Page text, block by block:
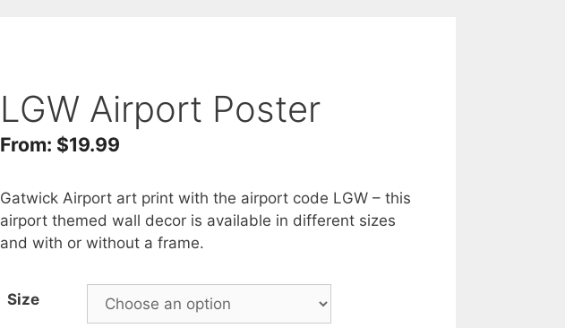
LGW Airport Poster
From: $19.99
Gatwick Airport art print with the airport code LGW – this
airport themed wall decor is available in different sizes
and with or without a frame.
Size